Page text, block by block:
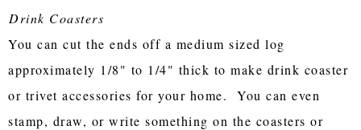
Drink Coasters
You can cut the ends off a medium sized log
approximately 1/8" to 1/4" thick to make drink coaster
or trivet accessories for your home. You can even
stamp, draw, or write something on the coasters or